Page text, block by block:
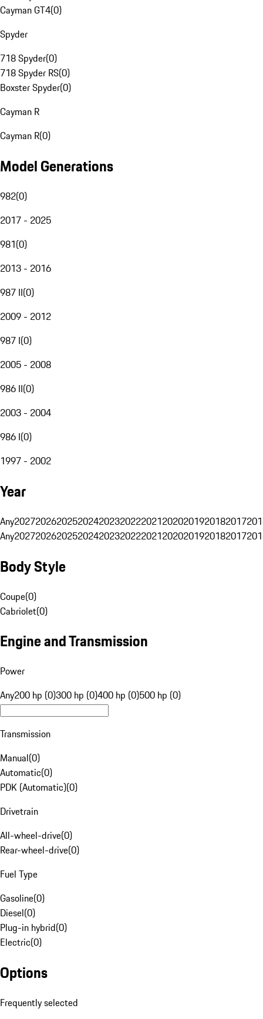
Cayman GT4(0)
Spyder
718 Spyder(0)
718 Spyder RS(0)
Boxster Spyder(0)
Cayman R
Cayman R(0)
Model Generations
982(0)
2017 - 2025
981(0)
2013 - 2016
987 II(0)
2009 - 2012
987 I(0)
2005 - 2008
986 II(0)
2003 - 2004
986 I(0)
1997 - 2002
Year
Any20272026202520242023202220212020201920182017
Any20272026202520242023202220212020201920182017
Body Style
Coupe(0)
Cabriolet(0)
Engine and Transmission
Power
Any200 hp (0)300 hp (0)400 hp (0)500 hp (0)
Transmission
Manual(0)
Automatic(0)
PDK (Automatic)(0)
Drivetrain
All-wheel-drive(0)
Rear-wheel-drive(0)
Fuel Type
Gasoline(0)
Diesel(0)
Plug-in hybrid(0)
Electric(0)
Options
Frequently selected